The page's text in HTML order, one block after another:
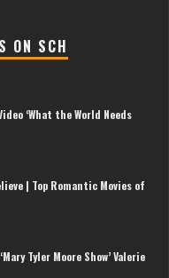
ON SCH
‘What the World Needs
| Top Romantic Movies of
Tyler Moore Show’ Valerie